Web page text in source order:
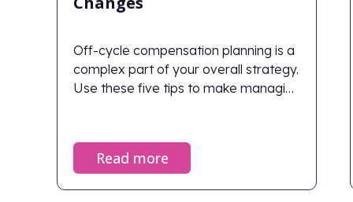
Off-cycle compensation planning is a
complex part of your overall strategy.
Use these five tips to make managing
Read more